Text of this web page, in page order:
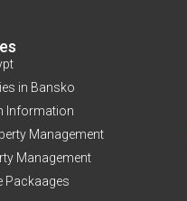
in Bansko
Information
Management
Management
Packaages